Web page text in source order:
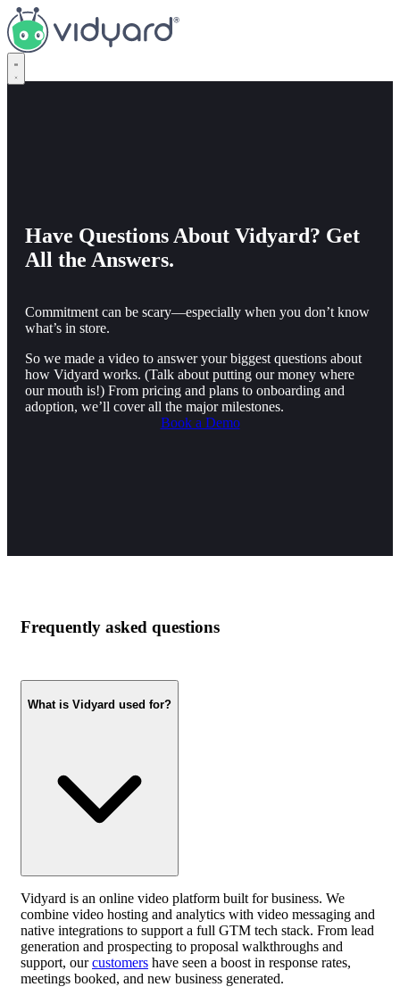
Vidyard
Have Questions About Vidyard? Get
All the Answers.
Commitment can be scary—especially when you don’t know
what’s in store.
So we made a video to answer your biggest questions about
how Vidyard works. (Talk about putting our money where
our mouth is!) From pricing and plans to onboarding and
adoption, we’ll cover all the major milestones.
Book a Demo
Frequently asked questions
What is Vidyard used for?
Vidyard is an online video platform built for business. We
combine video hosting and analytics with video messaging and
native integrations to support a full GTM tech stack. From lead
generation and prospecting to proposal walkthroughs and
support, ourcustomers have seen a boost in response rates,
meetings booked, and new business generated.